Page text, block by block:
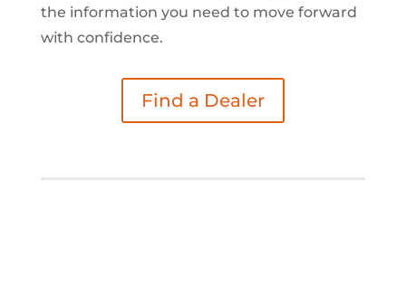
the information you need to move forward
with confidence.
Find a Dealer